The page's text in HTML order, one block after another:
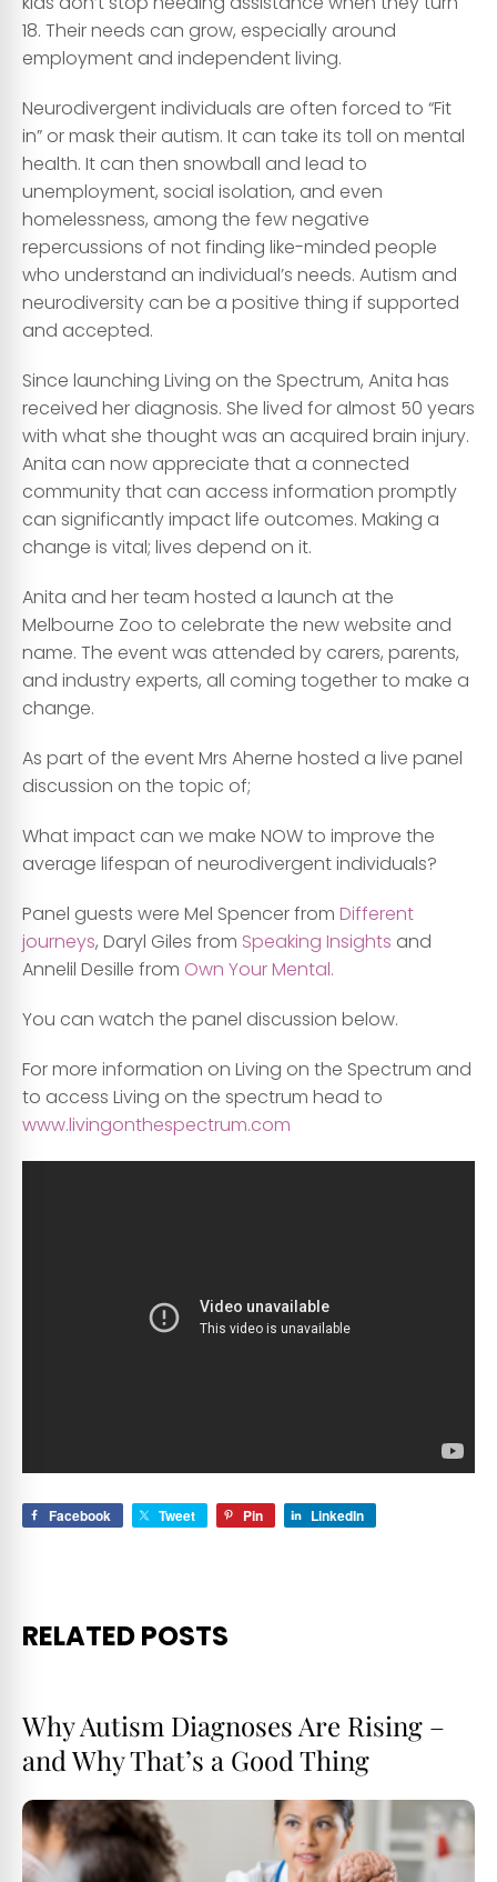
18. Their needs can grow, especially around
employment and independent living.
Neurodivergent individuals are often forced to “Fit
in” or mask their autism. It can take its toll on mental
health. It can then snowball and lead to
unemployment, social isolation, and even
homelessness, among the few negative
repercussions of not finding like-minded people
who understand an individual’s needs. Autism and
neurodiversity can be a positive thing if supported
and accepted.
Since launching Living on the Spectrum, Anita has
received her diagnosis. She lived for almost 50 years
with what she thought was an acquired brain injury.
Anita can now appreciate that a connected
community that can access information promptly
can significantly impact life outcomes. Making a
change is vital; lives depend on it.
Anita and her team hosted a launch at the
Melbourne Zoo to celebrate the new website and
name. The event was attended by carers, parents,
and industry experts, all coming together to make a
change.
As part of the event Mrs Aherne hosted a live panel
discussion on the topic of;
What impact can we make NOW to improve the
average lifespan of neurodivergent individuals?
Panel guests were Mel Spencer from Different
journeys, Daryl Giles from Speaking Insights and
Annelil Desille from Own Your Mental.
You can watch the panel discussion below.
For more information on Living on the Spectrum and
to access Living on the spectrum head to
www.livingonthespectrum.com
Facebook Tweet Pin LinkedIn
RELATED POSTS
Why Autism Diagnoses Are Rising –
and Why That’s a Good Thing